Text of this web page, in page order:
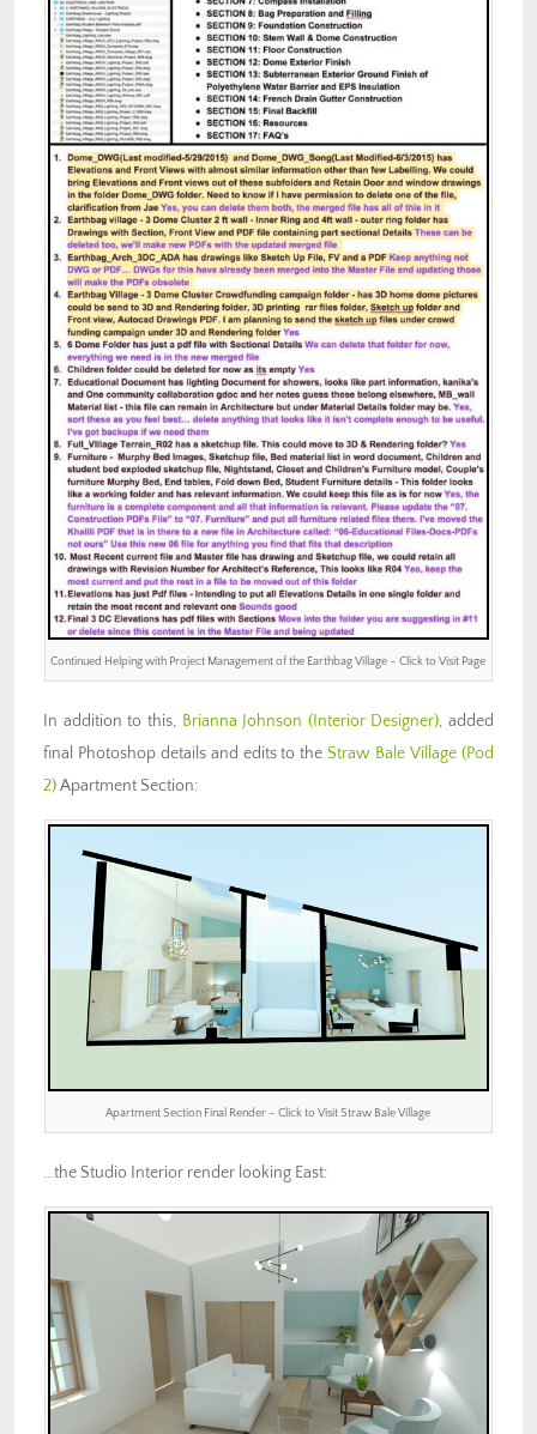
Continued Helping with Project Management of the Earthbag Village – Click to Visit Page
In addition to this, Brianna Johnson (Interior Designer), added
final Photoshop details and edits to theStraw Bale Village (Pod
2)Apartment Section:
Apartment Section Final Render – Click to Visit Straw Bale Village
…the Studio Interior render looking East: